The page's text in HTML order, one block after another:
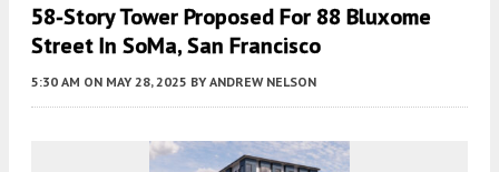
58-Story Tower Proposed For 88 Bluxome
Street In SoMa, San Francisco
5:30 AM ON MAY 28, 2025 BY ANDREW NELSON